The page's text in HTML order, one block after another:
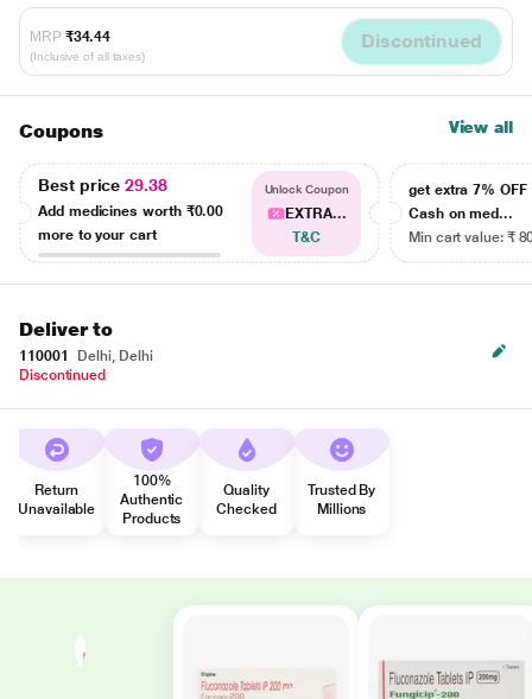
MRP ₹34.44
(Inclusive of all taxes)
Discontinued
Coupons View all
Best price29.38
Add medicines worth ₹0.00
more to your cart
Unlock Coupon
EXTRA...
T&C
get extra 7% OFF
Cash on med...
Min cart value: ₹
Deliver to
110001
Delhi, Delhi
Discontinued
Return
Unavailable
100%
Authentic
Products
Quality
Checked
Trusted By
Millions